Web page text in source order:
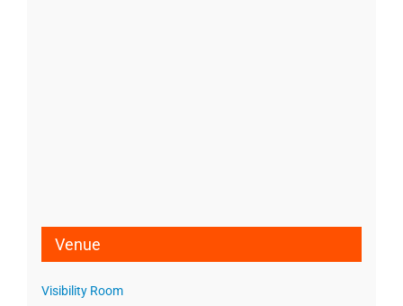
Venue
Visibility Room